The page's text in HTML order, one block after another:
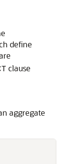
define
clause
aggregate